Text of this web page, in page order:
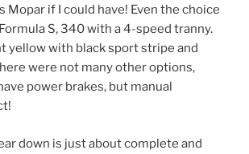
Mopar if I could have! Even the choice
S, 340 with a 4-speed tranny.
yellow with black sport stripe and
were not many other options,
power brakes, but manual
down is just about complete and